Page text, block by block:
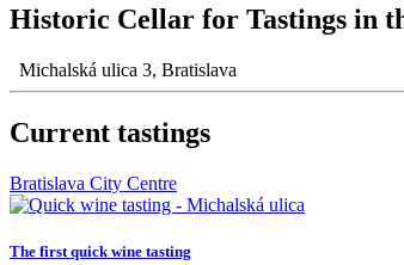
Historic Cellar for Tastings in
Michalská ulica 3, Bratislava
Current tastings
Bratislava City Centre
The first quick wine tasting